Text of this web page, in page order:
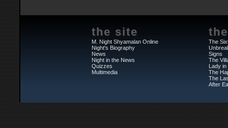
the site
M. Night Shyamalan Online
Night's Biography
News
Night in the News
Quizzes
Multimedia
The
Signs
The
Lady in
The
The
After